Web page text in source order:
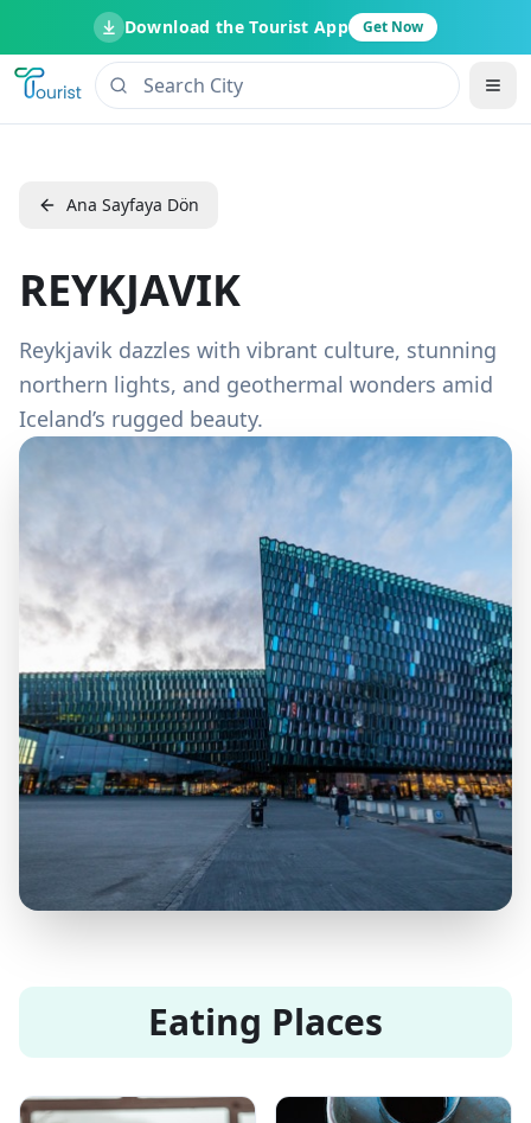
Download the Tourist App Get Now
Ana Sayfaya Dön
REYKJAVIK
Reykjavik dazzles with vibrant culture, stunning
northern lights, and geothermal wonders amid
Iceland’s rugged beauty.
Eating Places